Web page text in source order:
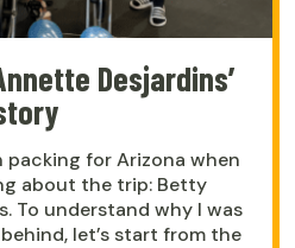
Desjardins’
for Arizona when
about the trip: Betty
To understand why I was
let’s start from the